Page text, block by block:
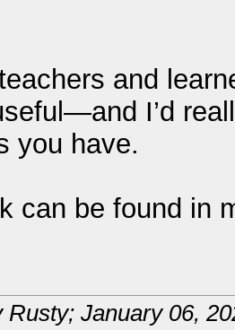
and
I’d
you have.
can be found in
Rusty; January 06,